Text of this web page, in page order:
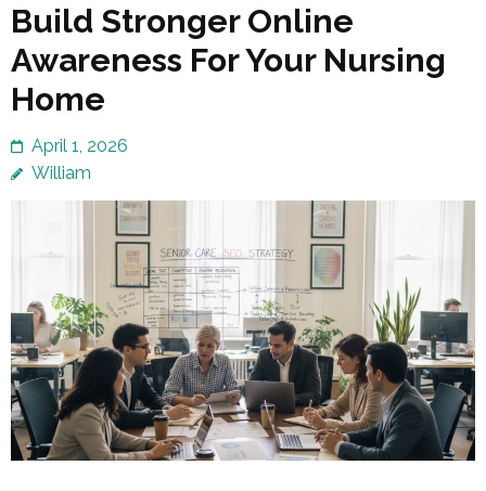
Build Stronger Online
Awareness For Your Nursing
Home
April 1, 2026
William